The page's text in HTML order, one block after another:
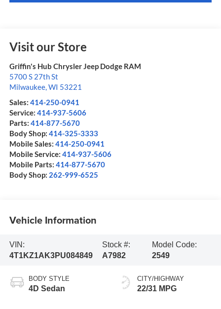
Visit our Store
Griffin's Hub Chrysler Jeep Dodge RAM
5700 S 27th St
Milwaukee,WI 53221
Sales: 414-250-0941
Service: 414-937-5606
Parts: 414-877-5670
Body Shop: 414-325-3333
Mobile Sales: 414-250-0941
Mobile Service: 414-937-5606
Mobile Parts: 414-877-5670
Body Shop: 262-999-6525
Vehicle Information
VIN:
4T1KZ1AK3PU084849
Stock #:
A7982
Model Code:
2549
BODY STYLE
4D Sedan
CITY/HIGHWAY
22/31 MPG